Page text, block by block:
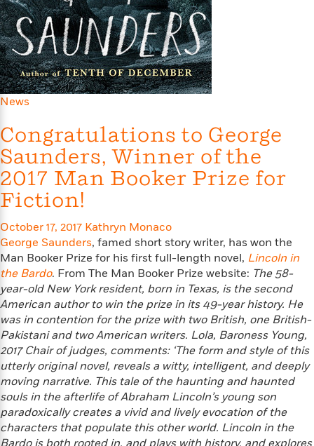
h
R
o
b
e
t
L
a
n
g
d
n
A
S
o
n
g
o
f
I
c
e
a
e
l
s
<
View
All
>
P
u
b
l
i
s
h
d
?
For
Clubs
R
e
e
s
e
'
s
B
o
o
k
C
l
u
o
r
Y
o
u
r
H
a
l
t
h
0
F
a
c
t
s
A
b
o
u
t
T
a
y
l
News
Congratulations to George
Saunders, Winner of the
2017 Man Booker Prize for
Fiction!
October 17, 2017 Kathryn Monaco
George Saunders, famed short story writer, has won the
Man Booker Prize for his first full-length novel, Lincoln in
the Bardo. From The Man Booker Prize website: The 58-
year-old New York resident, born in Texas, is the second
American author to win the prize in its 49-year history. He
was in contention for the prize with two British, one British-
Pakistani and two American writers. Lola, Baroness Young,
2017 Chair of judges, comments: ‘The form and style of this
utterly original novel, reveals a witty, intelligent, and deeply
moving narrative. This tale of the haunting and haunted
souls in the afterlife of Abraham Lincoln’s young son
paradoxically creates a vivid and lively evocation of the
characters that populate this other world. Lincoln in the